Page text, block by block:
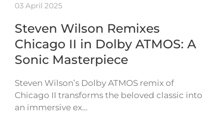
03 April 2025
Steven Wilson Remixes
Chicago II in Dolby ATMOS: A
Sonic Masterpiece
Steven Wilson’s Dolby ATMOS remix of
Chicago II transforms the beloved classic into
an immersive ex…